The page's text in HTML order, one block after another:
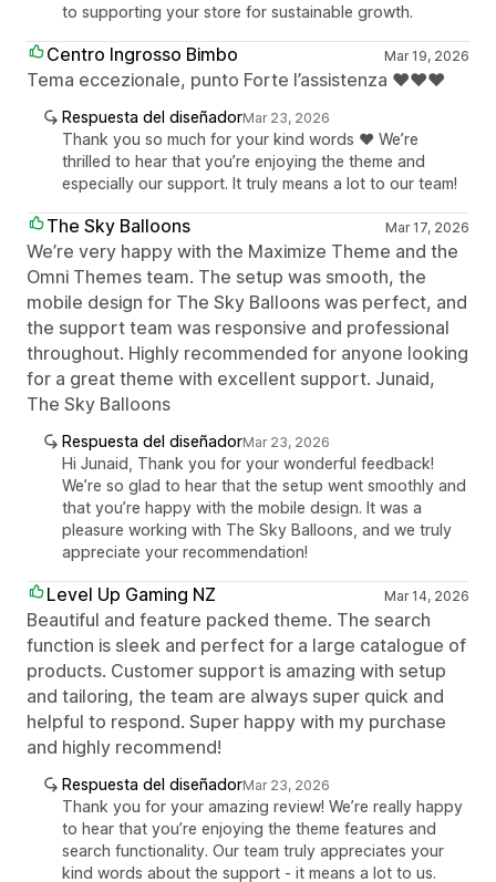
to supporting your store for sustainable growth.
Centro Ingrosso Bimbo Mar 19, 2026
Tema eccezionale, punto Forte l’assistenza ❤️❤️❤️
Respuesta del diseñadorMar 23, 2026
Thank you so much for your kind words ❤️ We’re
thrilled to hear that you’re enjoying the theme and
especially our support. It truly means a lot to our team!
The Sky Balloons Mar 17, 2026
We’re very happy with the Maximize Theme and the
Omni Themes team. The setup was smooth, the
mobile design for The Sky Balloons was perfect, and
the support team was responsive and professional
throughout. Highly recommended for anyone looking
for a great theme with excellent support. Junaid,
The Sky Balloons
Respuesta del diseñadorMar 23, 2026
Hi Junaid, Thank you for your wonderful feedback!
We’re so glad to hear that the setup went smoothly and
that you’re happy with the mobile design. It was a
pleasure working with The Sky Balloons, and we truly
appreciate your recommendation!
Level Up Gaming NZ Mar 14, 2026
Beautiful and feature packed theme. The search
function is sleek and perfect for a large catalogue of
products. Customer support is amazing with setup
and tailoring, the team are always super quick and
helpful to respond. Super happy with my purchase
and highly recommend!
Respuesta del diseñadorMar 23, 2026
Thank you for your amazing review! We’re really happy
to hear that you’re enjoying the theme features and
search functionality. Our team truly appreciates your
kind words about the support - it means a lot to us.